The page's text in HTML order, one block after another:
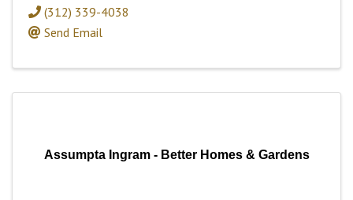
(312) 339-4038
Send Email
Assumpta Ingram - Better Homes & Gardens